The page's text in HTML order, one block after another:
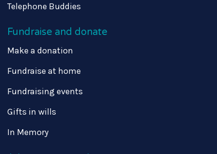
Telephone Buddies
Fundraise and donate
Make a donation
Fundraise at home
Fundraising events
Gifts in wills
In Memory